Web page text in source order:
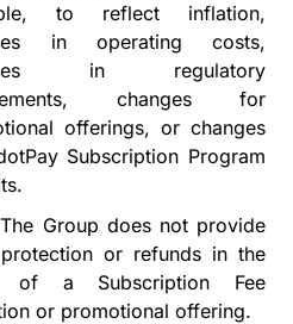
to reflect inflation,
in operating costs,
in regulatory
changes for
offerings, or changes
Subscription Program
The Group does not provide
or refunds in the
of a Subscription Fee
or promotional offering.